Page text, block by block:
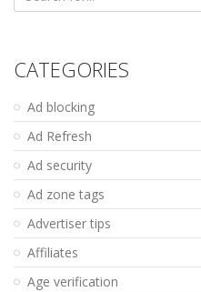
for:
CATEGORIES
Ad blocking
Ad Refresh
Ad security
Ad zone tags
Advertiser tips
Affiliates
Age verification